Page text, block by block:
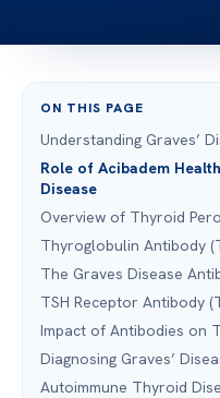
ON THIS PAGE
Understanding Graves’
Role of Acibadem
Disease
Overview of Thyroid
Thyroglobulin Antibody
The Graves Disease
TSH Receptor Antibody
Impact of Antibodies on
Diagnosing Graves’
Autoimmune Thyroid